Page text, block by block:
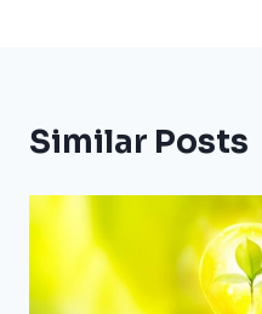
Similar Posts